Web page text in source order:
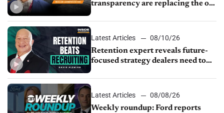
transparency are replacing the old
Latest Articles
08/10/26
Retention expert reveals future-
focused strategy dealers need to
Latest Articles
08/08/26
Weekly roundup: Ford reports